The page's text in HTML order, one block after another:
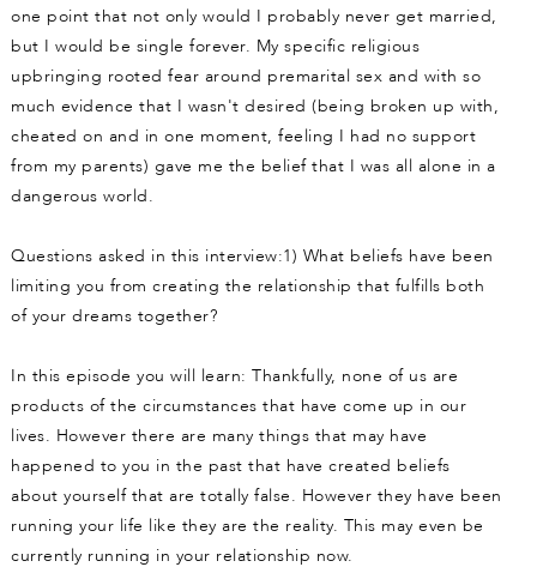
one point that not only would I probably never get married,
but I would be single forever. My specific religious
upbringing rooted fear around premarital sex and with so
much evidence that I wasn't desired (being broken up with,
cheated on and in one moment, feeling I had no support
from my parents) gave me the belief that I was all alone in a
dangerous world.
Questions asked in this interview:1) What beliefs have been
limiting you from creating the relationship that fulfills both
of your dreams together?
In this episode you will learn: Thankfully, none of us are
products of the circumstances that have come up in our
lives. However there are many things that may have
happened to you in the past that have created beliefs
about yourself that are totally false. However they have been
running your life like they are the reality. This may even be
currently running in your relationship now.